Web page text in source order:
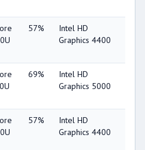
57%
Intel HD
Graphics 4400
69%
Intel HD
Graphics 5000
57%
Intel HD
Graphics 4400